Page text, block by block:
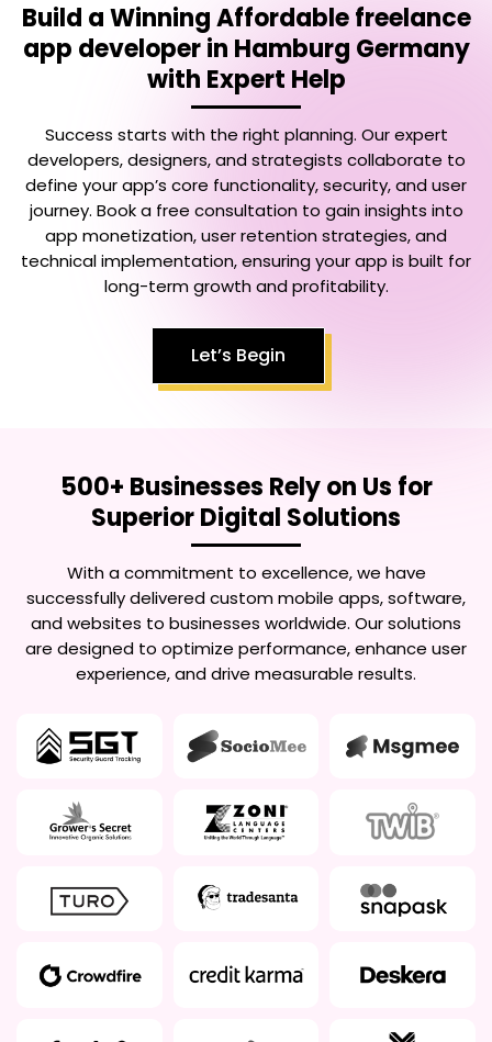
Build a WinningAffordable freelance
app developer in Hamburg Germany
with Expert Help
Success starts with the right planning. Our expert
developers, designers, and strategists collaborate to
define your app’s core functionality, security, and user
journey. Book a free consultation to gain insights into
app monetization, user retention strategies, and
technical implementation, ensuring your app is built for
long-term growth and profitability.
Let’s Begin
500+ Businesses Rely on Us for
Superior Digital Solutions
With a commitment to excellence, we have
successfully delivered custom mobile apps, software,
and websites to businesses worldwide. Our solutions
are designed to optimize performance, enhance user
experience, and drive measurable results.